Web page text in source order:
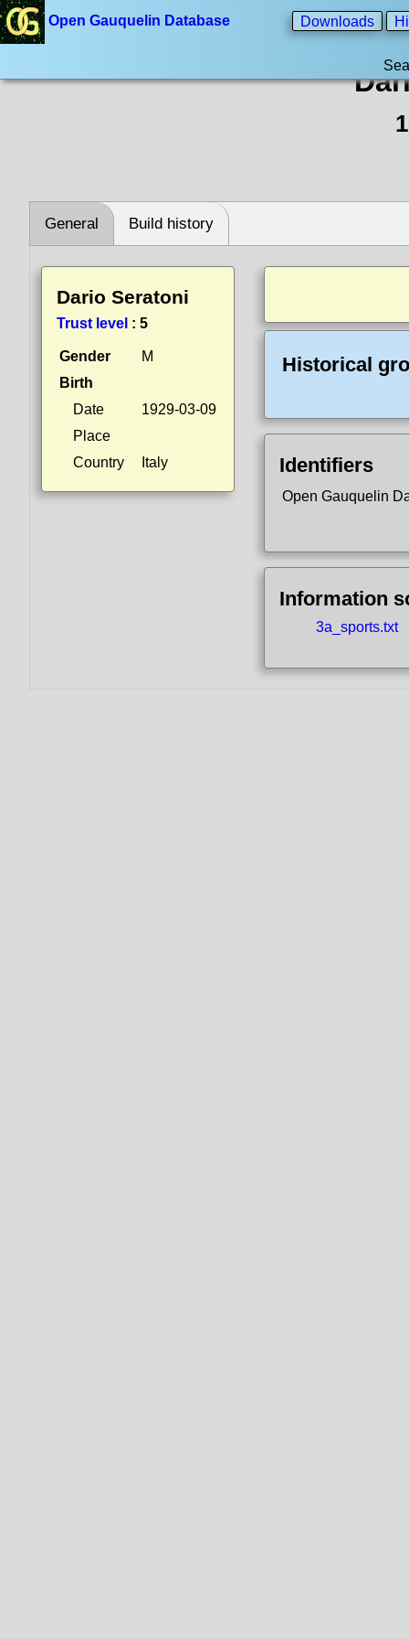
Open Gauquelin Database Downloads
General Build history
Dario Seratoni
Trust level : 5
Gender
M
Birth
Date
1929-03-09
Place
Country
Italy
Historical
Identifiers
Open Gauquelin
Information
3a_sports.txt